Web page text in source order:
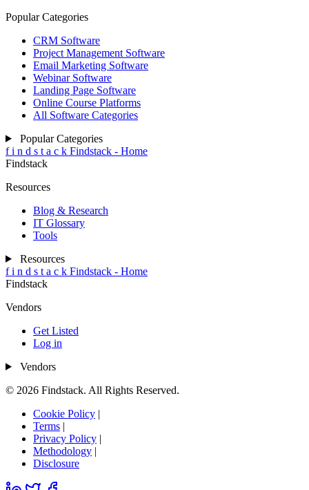
Popular Categories
CRM Software
Project Management Software
Email Marketing Software
Webinar Software
Landing Page Software
Online Course Platforms
All Software Categories
Popular Categories
f i n d s t a c k Findstack - Home
Findstack
Resources
Blog & Research
IT Glossary
Tools
Resources
f i n d s t a c k Findstack - Home
Findstack
Vendors
Get Listed
Log in
Vendors
© 2026 Findstack. All Rights Reserved.
Cookie Policy |
Terms |
Privacy Policy |
Methodology |
Disclosure